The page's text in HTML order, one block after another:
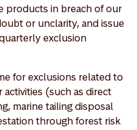
products in breach of our
or unclarity, and issue
exclusion
for exclusions related to
(such as direct
marine tailing disposal
through forest risk